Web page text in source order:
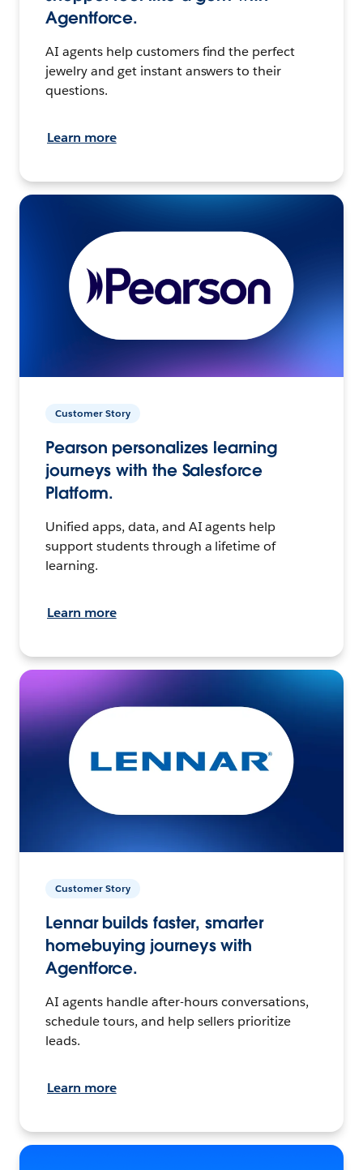
Agentforce.
AI agents help customers find the perfect
jewelry and get instant answers to their
questions.
Learn more
Customer Story
Pearson personalizes learning
journeys with the Salesforce
Platform.
Unified apps, data, and AI agents help
support students through a lifetime of
learning.
Learn more
Customer Story
Lennar builds faster, smarter
homebuying journeys with
Agentforce.
AI agents handle after-hours conversations,
schedule tours, and help sellers prioritize
leads.
Learn more